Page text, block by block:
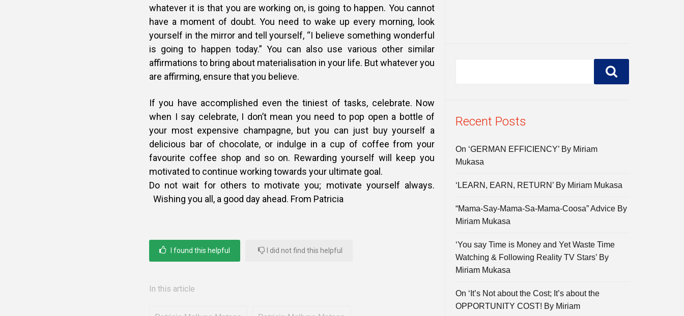
whatever it is that you are working on, is going to happen. You cannot
have a moment of doubt. You need to wake up every morning, look
yourself in the mirror and tell yourself, “I believe something wonderful
is going to happen today.” You can also use various other similar
affirmations to bring about materialisation in your life. But whatever you
are affirming, ensure that you believe.
If you have accomplished even the tiniest of tasks, celebrate. Now
when I say celebrate, I don’t mean you need to pop open a bottle of
your most expensive champagne, but you can just buy yourself a
delicious bar of chocolate, or indulge in a cup of coffee from your
favourite coffee shop and so on. Rewarding yourself will keep you
motivated to continue working towards your ultimate goal.
Do not wait for others to motivate you; motivate yourself always.
Wishing you all, a good day ahead. From Patricia
I found this helpful I did not find this helpful
In this article
Recent Posts
On ‘GERMAN EFFICIENCY’ By Miriam
Mukasa
‘LEARN, EARN, RETURN’ By Miriam Mukasa
“Mama-Say-Mama-Sa-Mama-Coosa” Advice By
Miriam Mukasa
‘You say Time is Money and Yet Waste Time
Watching & Following Reality TV Stars’ By
Miriam Mukasa
On ‘It’s Not about the Cost; It’s about the
OPPORTUNITY COST! By Miriam